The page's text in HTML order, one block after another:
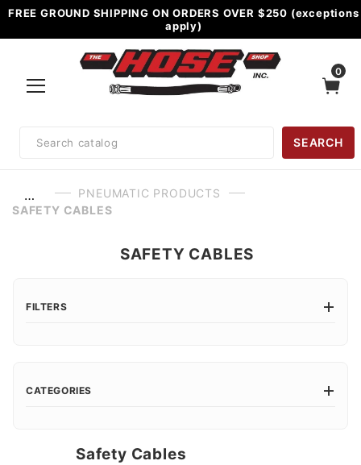
FREE GROUND SHIPPING ON ORDERS OVER $250 (exceptions
apply)
0
Search
SEARCH
…
PNEUMATIC PRODUCTS
SAFETY CABLES
Safety Cables
SAFETY CABLES
FILTERS
CATEGORIES